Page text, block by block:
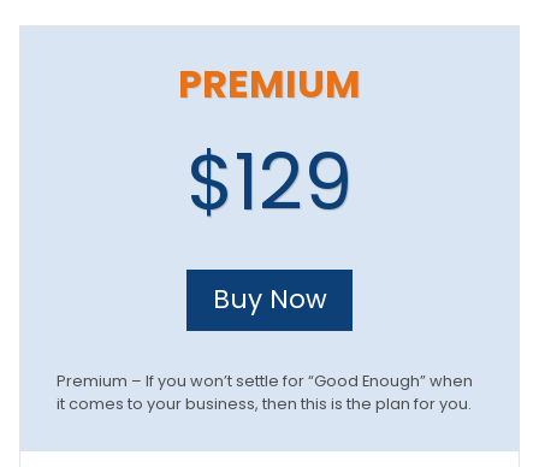
PREMIUM
$129
Buy Now
Premium – If you won’t settle for “Good Enough” when
it comes to your business, then this is the plan for you.